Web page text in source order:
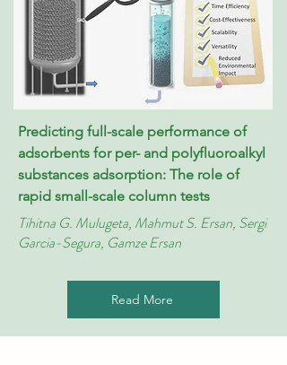
Predicting full-scale performance of
adsorbents for per- and polyfluoroalkyl
substances adsorption: The role of
rapid small-scale column tests
Tihitna G. Mulugeta, Mahmut S. Ersan, Sergi
Garcia-Segura, Gamze Ersan
Read More